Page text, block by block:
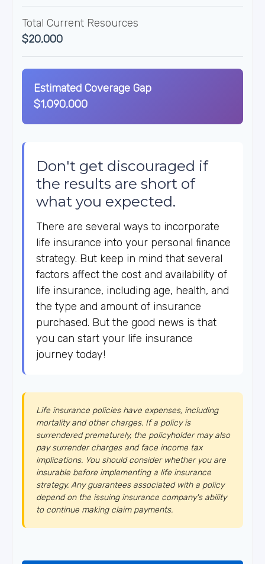
Total Current Resources
$20,000
Estimated Coverage Gap
$1,090,000
Don't get discouraged if
the results are short of
what you expected.
There are several ways to incorporate
life insurance into your personal finance
strategy. But keep in mind that several
factors affect the cost and availability of
life insurance, including age, health, and
the type and amount of insurance
purchased. But the good news is that
you can start your life insurance
journey today!
Life insurance policies have expenses, including
mortality and other charges. If a policy is
surrendered prematurely, the policyholder may also
pay surrender charges and face income tax
implications. You should consider whether you are
insurable before implementing a life insurance
strategy. Any guarantees associated with a policy
depend on the issuing insurance company's ability
to continue making claim payments.